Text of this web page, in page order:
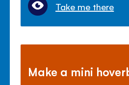
Take me there
Make a mini